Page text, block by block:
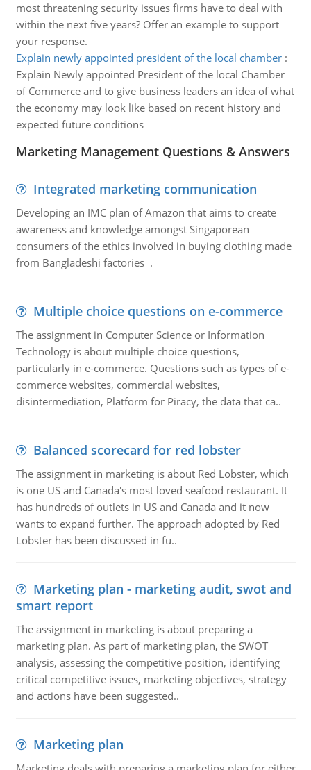
most threatening security issues firms have to deal with
within the next five years? Offer an example to support
your response.
Explain newly appointed president of the local chamber:
Explain Newly appointed President of the local Chamber
of Commerce and to give business leaders an idea of what
the economy may look like based on recent history and
expected future conditions
Marketing Management Questions & Answers
Integrated marketing communication
Developing an IMC plan of Amazon that aims to create
awareness and knowledge amongst Singaporean
consumers of the ethics involved in buying clothing made
from Bangladeshi factories .
Multiple choice questions on e-commerce
The assignment in Computer Science or Information
Technology is about multiple choice questions,
particularly in e-commerce. Questions such as types of e-
commerce websites, commercial websites,
disintermediation, Platform for Piracy, the data that ca..
Balanced scorecard for red lobster
The assignment in marketing is about Red Lobster, which
is one US and Canada's most loved seafood restaurant. It
has hundreds of outlets in US and Canada and it now
wants to expand further. The approach adopted by Red
Lobster has been discussed in fu..
Marketing plan - marketing audit, swot and
smart report
The assignment in marketing is about preparing a
marketing plan. As part of marketing plan, the SWOT
analysis, assessing the competitive position, identifying
critical competitive issues, marketing objectives, strategy
and actions have been suggested..
Marketing plan